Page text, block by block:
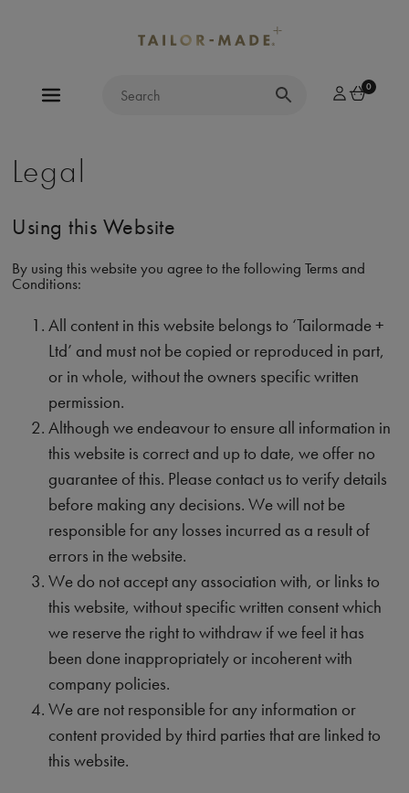
0
Legal
Using this Website
By using this website you agree to the following Terms and
Conditions:
All content in this website belongs to ‘Tailormade +
Ltd’ and must not be copied or reproduced in part,
or in whole, without the owners specific written
permission.
Although we endeavour to ensure all information in
this website is correct and up to date, we offer no
guarantee of this. Please contact us to verify details
before making any decisions. We will not be
responsible for any losses incurred as a result of
errors in the website.
We do not accept any association with, or links to
this website, without specific written consent which
we reserve the right to withdraw if we feel it has
been done inappropriately or incoherent with
company policies.
We are not responsible for any information or
content provided by third parties that are linked to
this website.